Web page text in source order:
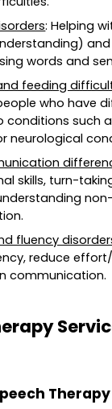
: Helping
and
words and
feeding
who have
conditions such
neurological
skills, turn-
fluency
reduce
communication.
Therapy